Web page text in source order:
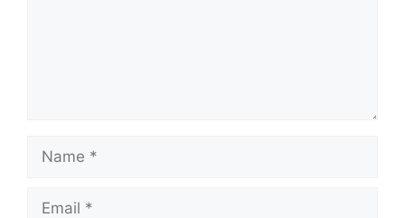
Name
Email